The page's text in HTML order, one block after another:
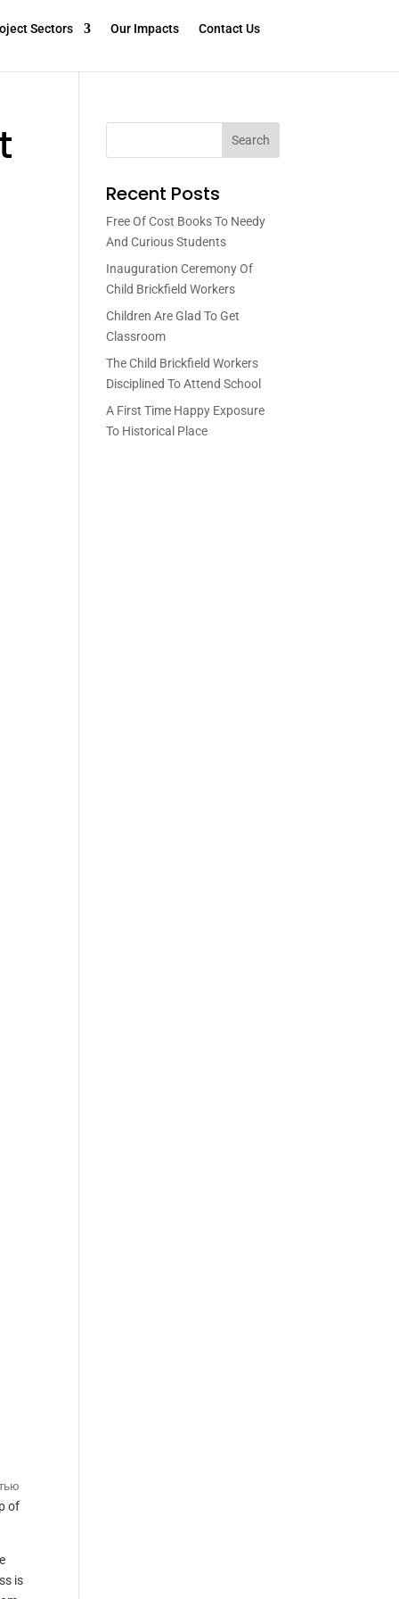
Sectors Our Impacts Contact Us
of
is
Search
Recent Posts
Free Of Cost Books To Needy
And Curious Students
Inauguration Ceremony Of
Child Brickfield Workers
Children Are Glad To Get
Classroom
The Child Brickfield Workers
Disciplined To Attend School
A First Time Happy Exposure
To Historical Place